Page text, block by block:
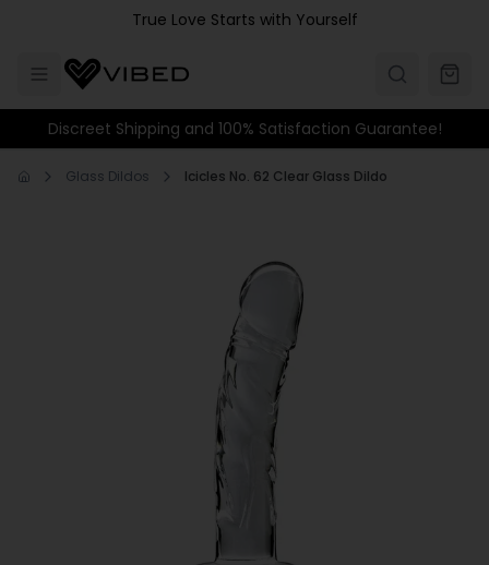
Skip to main contentTrue Love Starts with Yourself
Discreet Shipping and 100% Satisfaction Guarantee!
Glass Dildos Icicles No. 62 Clear Glass Dildo